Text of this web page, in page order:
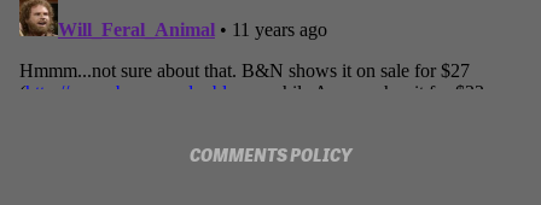
COMMENTS POLICY